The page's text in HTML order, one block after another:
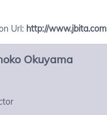
Url: http://www.jbita.com
Okuyama